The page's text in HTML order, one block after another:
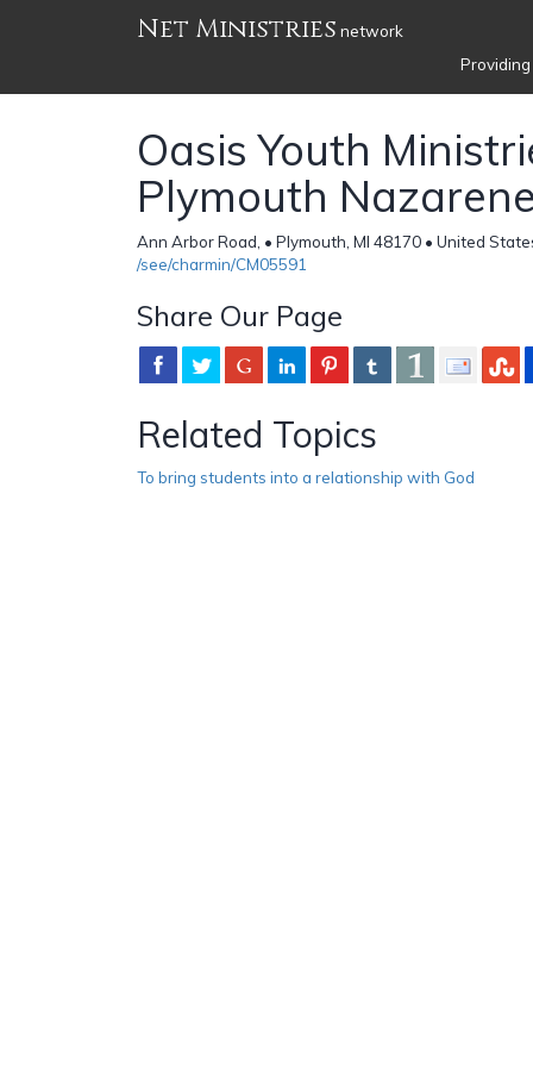
Net Ministries network
Oasis Youth
Plymouth
Ann Arbor Road, • Plymouth, MI 48170 • United
/see/charmin/CM05591
Share Our Page
Related Topics
To bring students into a relationship with God